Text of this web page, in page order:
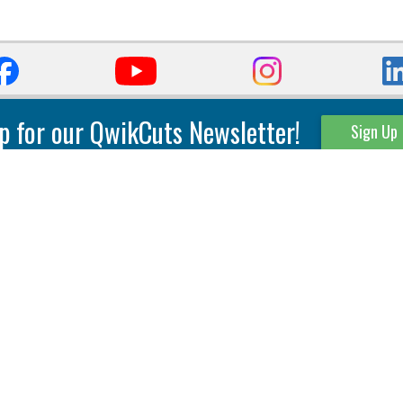
for our QwikCuts Newsletter! Sign Up